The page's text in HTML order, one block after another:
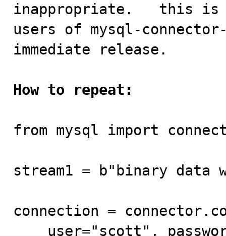
inappropriate.   this is
users of mysql-
immediate release.
How to repeat:
from mysql import
stream1 = b"binary data
connection =